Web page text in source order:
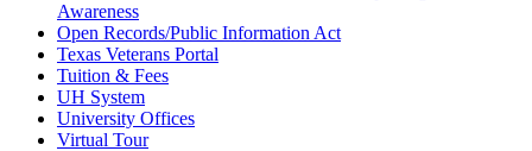
Awareness
Open Records/Public Information Act
Texas Veterans Portal
Tuition & Fees
UH System
University Offices
Virtual Tour